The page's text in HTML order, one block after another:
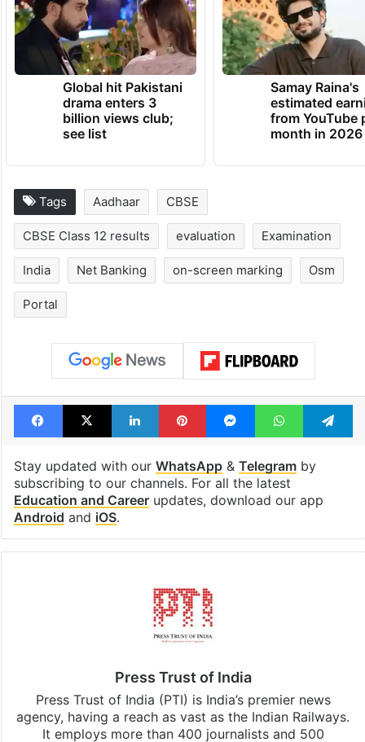
related issues during the verification and
re-evaluation process.
TRENDING NEWS
Global hit Pakistani
drama enters 3
billion views club;
see list
Samay Raina's
estimated
from YouTube
month in 2026
CBSE
CBSE Class 12 results evaluation Examination
India Net Banking on-screen marking Osm
Portal
Facebook
X LinkedInPinterestMessengerWhatsApp
Stay updated with ourWhatsApp
subscribing to our channels. For all the latest
updates, download our app